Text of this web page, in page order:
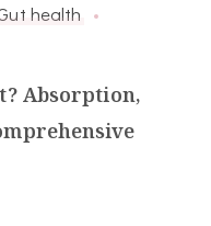
health
Absorption,